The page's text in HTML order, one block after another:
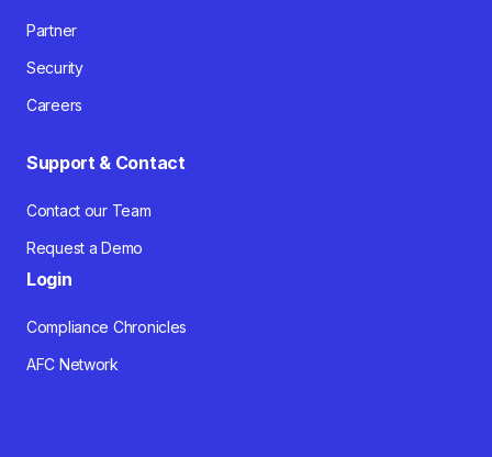
Partner
Security
Careers
Support & Contact
Contact our Team
Request a Demo
Login
Compliance Chronicles
AFC Network